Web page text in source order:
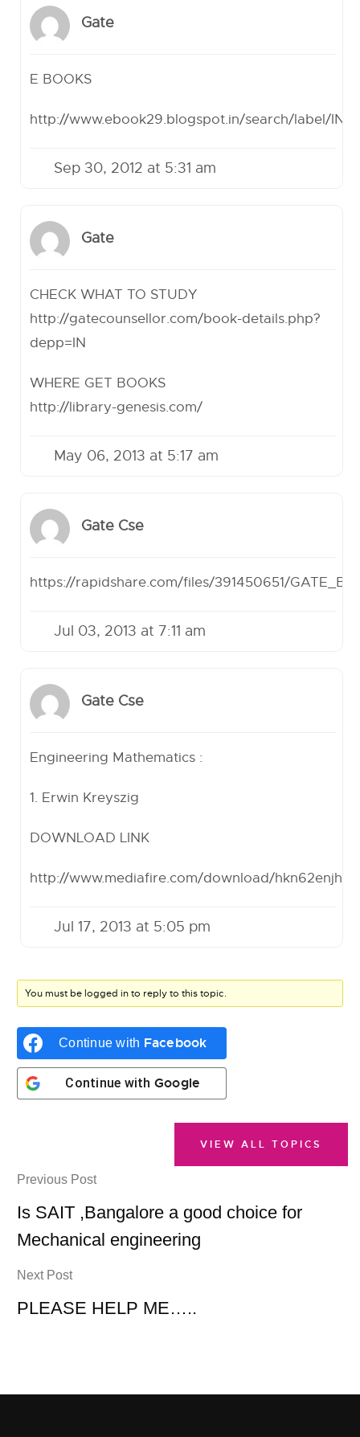
Gate
E BOOKS
http://www.ebook29.blogspot.in/search/label/
Sep 30, 2012 at 5:31 am
Gate
CHECK WHAT TO STUDY
http://gatecounsellor.com/book-details.php?
depp=IN
WHERE GET BOOKS
http://library-genesis.com/
May 06, 2013 at 5:17 am
Gate Cse
https://rapidshare.com/files/391450651/
Jul 03, 2013 at 7:11 am
Gate Cse
Engineering Mathematics :
1. Erwin Kreyszig
DOWNLOAD LINK
http://www.mediafire.com/download/
Jul 17, 2013 at 5:05 pm
You must be logged in to reply to this topic.
Continue with Facebook
Continue with Google
Previous Post
Is SAIT ,Bangalore a good choice for
Mechanical engineering
Next Post
PLEASE HELP ME…..
VIEW ALL TOPICS